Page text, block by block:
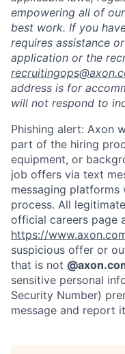
empowering all of
best work. If you
requires assistance
application or the
address is for
will not respond to
Phishing alert: Axon
part of the hiring
equipment, or
job offers via text
messaging
process. All
official careers page
https://
suspicious offer or
that is not
sensitive personal
Security Number)
message and report